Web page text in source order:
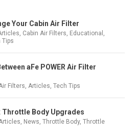
Your Cabin Air Filter
, Cabin Air Filters, Educational ,
Tips
aFe POWER Air Filter
Filters,Articles,Tech Tips
Body Upgrades
, News,Throttle Body,Throttle